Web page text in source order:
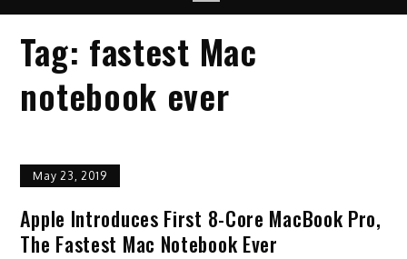
Tag: fastest Mac
notebook ever
May 23, 2019
Apple Introduces First 8-Core MacBook Pro,
The Fastest Mac Notebook Ever